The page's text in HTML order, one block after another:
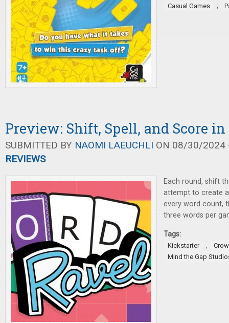
Casual Games ,
Preview: Shift, Spell, and Score
SUBMITTED BY NAOMI LAEUCHLI ON 08/30/2024
REVIEWS
Each round, shift
attempt to create
every word count,
three words per
Tags:
Kickstarter ,
Mind the Gap